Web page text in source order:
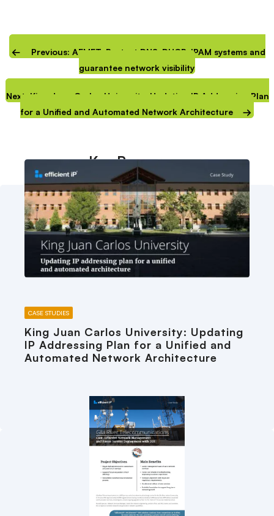
Previous: AEMET: Protect DNS-DHCP-IPAM systems and
guarantee network visibility
Next: King Juan Carlos University: Updating IP Addressing Plan
for a Unified and Automated Network Architecture
Key Resources
CASE STUDIES
King Juan Carlos University: Updating
IP Addressing Plan for a Unified and
Automated Network Architecture